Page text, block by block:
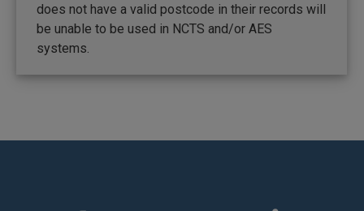
does not have a valid postcode in their records will
be unable to be used in NCTS and/or AES
systems.